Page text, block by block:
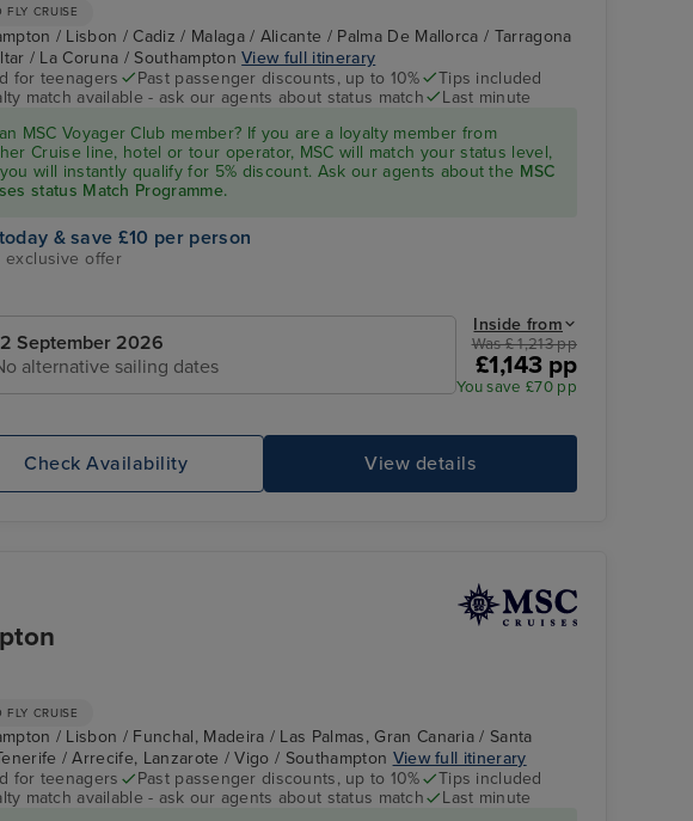
FLY CRUISE
/ Lisbon / Cadiz / Malaga / Alicante / Palma De Mallorca / Tarragona
/ La Coruna / SouthamptonView full itinerary
for teenagers
Past passenger discounts, up to 10%
Tips included
match available - ask our agents about status match
Last minute
MSC Voyager Club member? If you are a loyalty member from
Cruise line, hotel or tour operator, MSC will match your status level,
will instantly qualify for 5% discount. Ask our agents about the MSC
status Match Programme.
& save £10 per person
exclusive offer
September 2026
alternative sailing dates
Inside from
Was £ 1,213 pp
£1,143 pp
You save £70 pp
View details
Check Availability
FLY CRUISE
/ Lisbon / Funchal, Madeira / Las Palmas, Gran Canaria / Santa
/ Arrecife, Lanzarote / Vigo / Southampton View full itinerary
for teenagers
Past passenger discounts, up to 10%
Tips included
match available - ask our agents about status match
Last minute